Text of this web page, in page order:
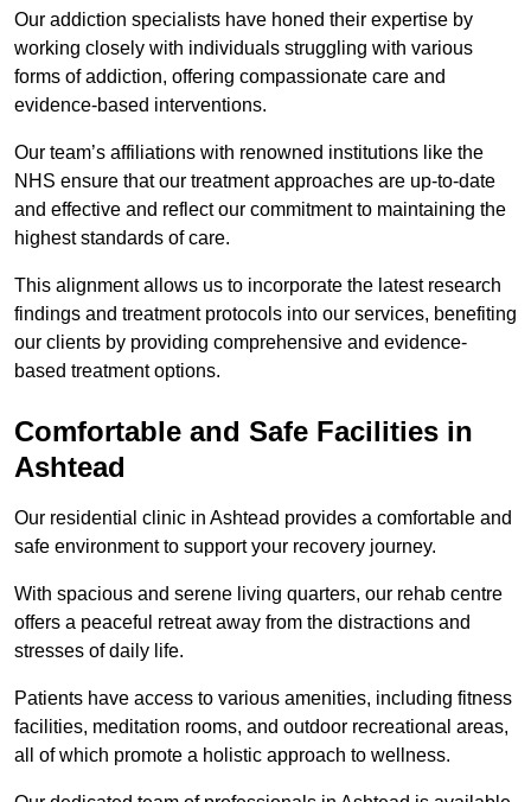
Our addiction specialists have honed their expertise by
working closely with individuals struggling with various
forms of addiction, offering compassionate care and
evidence-based interventions.
Our team’s affiliations with renowned institutions like the
NHS ensure that our treatment approaches are up-to-date
and effective and reflect our commitment to maintaining the
highest standards of care.
This alignment allows us to incorporate the latest research
findings and treatment protocols into our services, benefiting
our clients by providing comprehensive and evidence-
based treatment options.
Comfortable and Safe Facilities in
Ashtead
Our residential clinic in Ashtead provides a comfortable and
safe environment to support your recovery journey.
With spacious and serene living quarters, our rehab centre
offers a peaceful retreat away from the distractions and
stresses of daily life.
Patients have access to various amenities, including fitness
facilities, meditation rooms, and outdoor recreational areas,
all of which promote a holistic approach to wellness.